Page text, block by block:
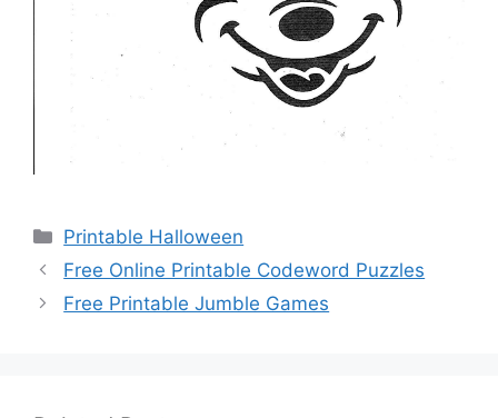
Categories
Printable Halloween
Free Online Printable Codeword Puzzles
Free Printable Jumble Games